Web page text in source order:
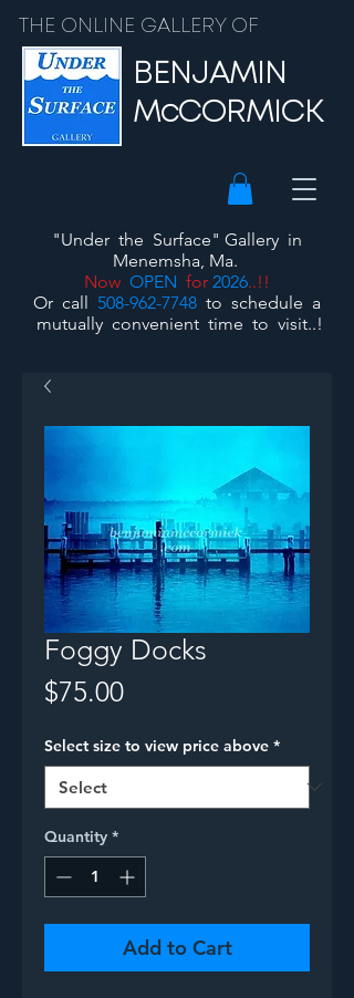
THE ONLINE GALLERY OF
BENJAMIN
McCORMICK
"Under the Surface" Gallery in
Menemsha, Ma.
Now OPEN for 2026..!!
Or call 508-962-7748 to schedule a
mutually convenient time to visit..!
Foggy Docks
$75.00Price
Select size to view price above *
Quantity *
Add to Cart